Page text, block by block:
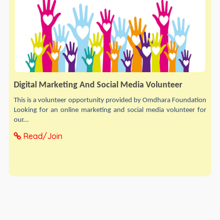
Digital Marketing And Social Media Volunteer
This is a volunteer opportunity provided by Omdhara Foundation
Looking for an online marketing and social media volunteer for
our...
Read/Join